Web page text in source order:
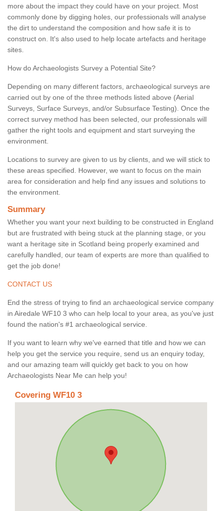
more about the impact they could have on your project. Most
commonly done by digging holes, our professionals will analyse
the dirt to understand the composition and how safe it is to
construct on. It's also used to help locate artefacts and heritage
sites.
How do Archaeologists Survey a Potential Site?
Depending on many different factors, archaeological surveys are
carried out by one of the three methods listed above (Aerial
Surveys, Surface Surveys, and/or Subsurface Testing). Once the
correct survey method has been selected, our professionals will
gather the right tools and equipment and start surveying the
environment.
Locations to survey are given to us by clients, and we will stick to
these areas specified. However, we want to focus on the main
area for consideration and help find any issues and solutions to
the environment.
Summary
Whether you want your next building to be constructed in England
but are frustrated with being stuck at the planning stage, or you
want a heritage site in Scotland being properly examined and
carefully handled, our team of experts are more than qualified to
get the job done!
CONTACT US
End the stress of trying to find an archaeological service company
in Airedale WF10 3 who can help local to your area, as you've just
found the nation's #1 archaeological service.
If you want to learn why we've earned that title and how we can
help you get the service you require, send us an enquiry today,
and our amazing team will quickly get back to you on how
Archaeologists Near Me can help you!
Covering WF10 3